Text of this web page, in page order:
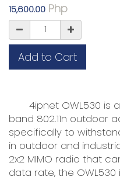
15,600.00 Php
Add to Cart
4ipnet OWL530 is
band 802.11n outdoor
specifically to
in outdoor and
2x2 MIMO radio that
data rate, the